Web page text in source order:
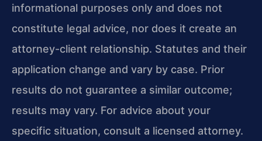
informational purposes only and does not
constitute legal advice, nor does it create an
attorney-client relationship. Statutes and their
application change and vary by case. Prior
results do not guarantee a similar outcome;
results may vary. For advice about your
specific situation, consult a licensed attorney.